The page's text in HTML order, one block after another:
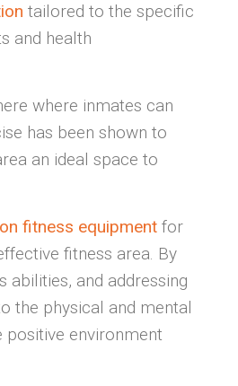
tailored to the specific
and health
where inmates can
has been shown to
an ideal space to
fitness equipment for
fitness area. By
abilities, and addressing
the physical and mental
positive environment